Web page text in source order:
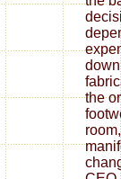
the